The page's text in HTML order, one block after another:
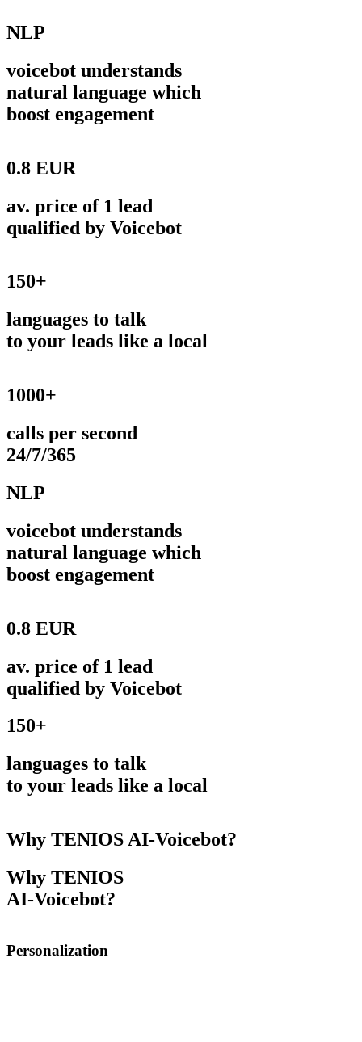
NLP
voicebot understands
natural language which
boost engagement
0.8 EUR
av. price of 1 lead
qualified by Voicebot
150+
languages to talk
to your leads like a local
1000+
calls per second
24/7/365
NLP
voicebot understands
natural language which
boost engagement
0.8 EUR
av. price of 1 lead
qualified by Voicebot
150+
languages to talk
to your leads like a local
Why TENIOS AI-Voicebot?
Why TENIOS
AI-Voicebot?
Personalization